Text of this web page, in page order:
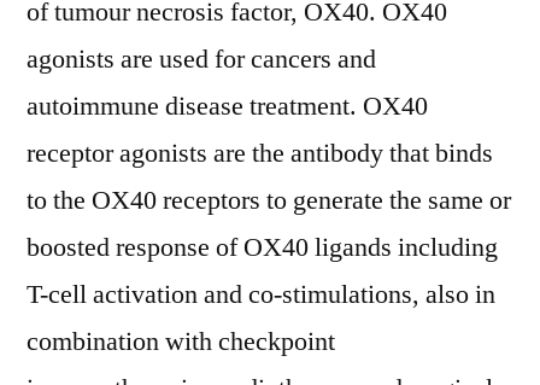
2022
Development
Status,
Analysis,
Type
2030
of tumour necrosis factor, OX40. OX40
agonists are used for cancers and
autoimmune disease treatment. OX40
receptor agonists are the antibody that binds
to the OX40 receptors to generate the same or
boosted response of OX40 ligands including
T-cell activation and co-stimulations, also in
combination with checkpoint